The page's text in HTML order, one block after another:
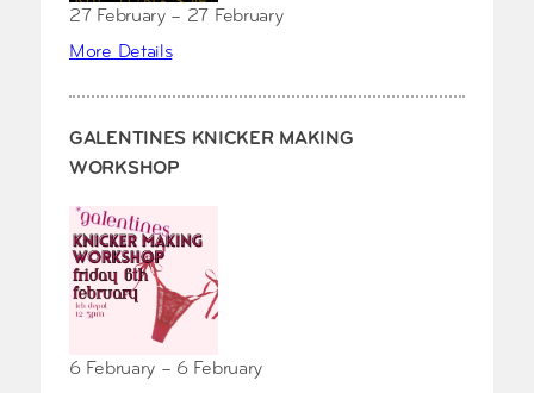
27 February – 27 February
More Details
GALENTINES KNICKER MAKING
WORKSHOP
6 February – 6 February